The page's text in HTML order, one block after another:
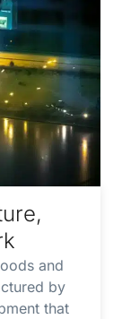
and
by
that